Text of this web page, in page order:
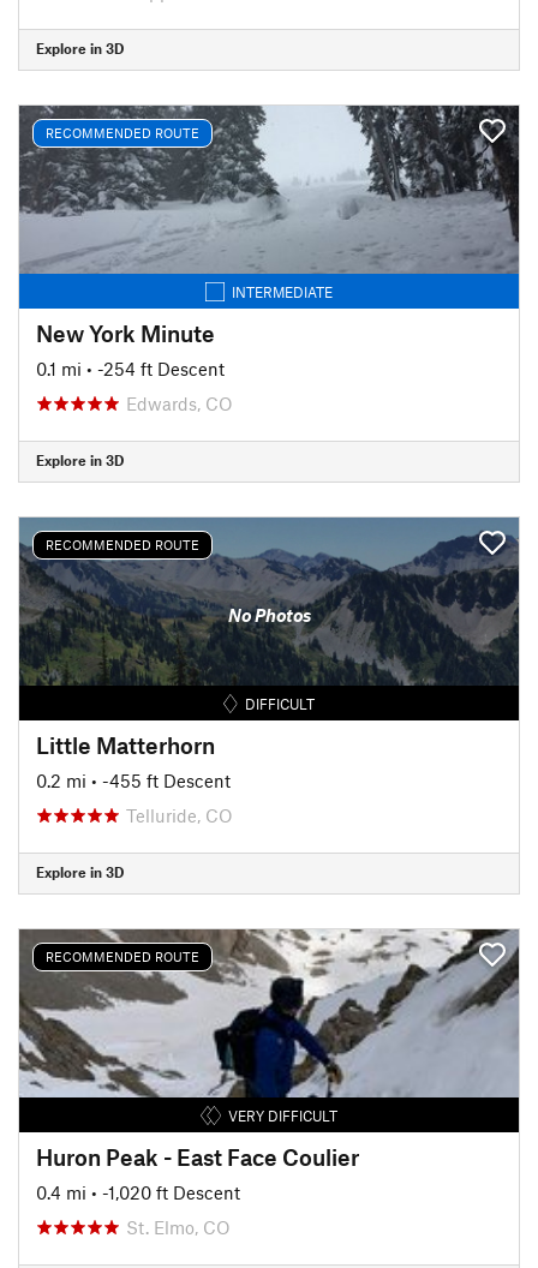
Explore in 3D
RECOMMENDED ROUTE
INTERMEDIATE
New York Minute
0.1 mi • -254 ft Descent
Edwards, CO
Explore in 3D
RECOMMENDED ROUTE
No Photos
DIFFICULT
Little Matterhorn
0.2 mi • -455 ft Descent
Telluride, CO
Explore in 3D
RECOMMENDED ROUTE
VERY DIFFICULT
Huron Peak - East Face Coulier
0.4 mi • -1,020 ft Descent
St. Elmo, CO